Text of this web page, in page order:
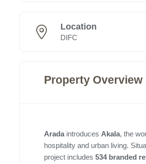
Location
DIFC
Property Overview
Aradaintroduces Akala, the
hospitality and urban living.
project includes 534 branded